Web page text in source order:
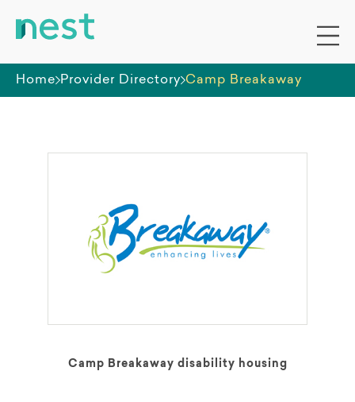
Home Provider Directory Camp Breakaway
Camp Breakaway disability housing